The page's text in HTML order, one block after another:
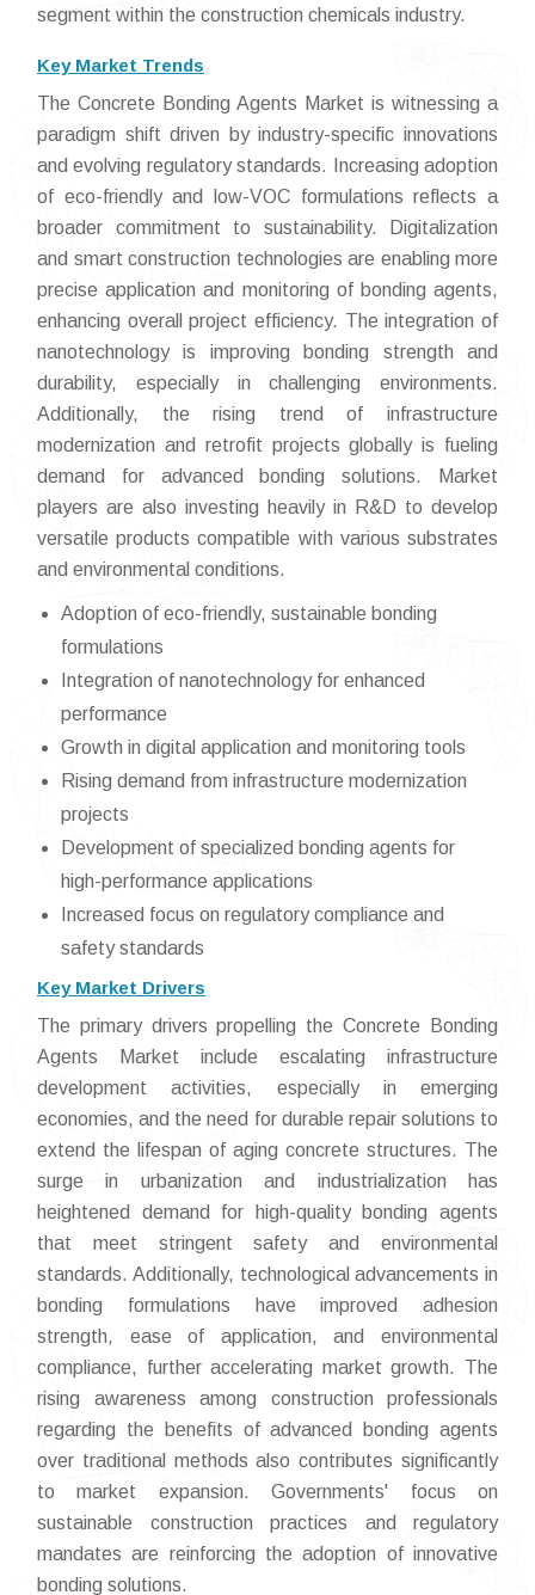
segment within the construction chemicals industry.
Key Market Trends
The Concrete Bonding Agents Market is witnessing a
paradigm shift driven by industry-specific innovations
and evolving regulatory standards. Increasing adoption
of eco-friendly and low-VOC formulations reflects a
broader commitment to sustainability. Digitalization
and smart construction technologies are enabling more
precise application and monitoring of bonding agents,
enhancing overall project efficiency. The integration of
nanotechnology is improving bonding strength and
durability, especially in challenging environments.
Additionally, the rising trend of infrastructure
modernization and retrofit projects globally is fueling
demand for advanced bonding solutions. Market
players are also investing heavily in R&D to develop
versatile products compatible with various substrates
and environmental conditions.
Adoption of eco-friendly, sustainable bonding
formulations
Integration of nanotechnology for enhanced
performance
Growth in digital application and monitoring tools
Rising demand from infrastructure modernization
projects
Development of specialized bonding agents for
high-performance applications
Increased focus on regulatory compliance and
safety standards
Key Market Drivers
The primary drivers propelling the Concrete Bonding
Agents Market include escalating infrastructure
development activities, especially in emerging
economies, and the need for durable repair solutions to
extend the lifespan of aging concrete structures. The
surge in urbanization and industrialization has
heightened demand for high-quality bonding agents
that meet stringent safety and environmental
standards. Additionally, technological advancements in
bonding formulations have improved adhesion
strength, ease of application, and environmental
compliance, further accelerating market growth. The
rising awareness among construction professionals
regarding the benefits of advanced bonding agents
over traditional methods also contributes significantly
to market expansion. Governments' focus on
sustainable construction practices and regulatory
mandates are reinforcing the adoption of innovative
bonding solutions.